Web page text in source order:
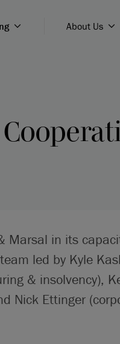
About Us
Marsal in its
led by Kyle
& insolvency),
Nick Ettinger